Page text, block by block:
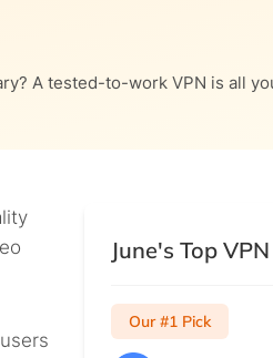
A tested-to-work VPN is all
June's Top
Our #1 Pick